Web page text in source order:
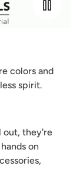
colors and
spirit.
out, they're
on